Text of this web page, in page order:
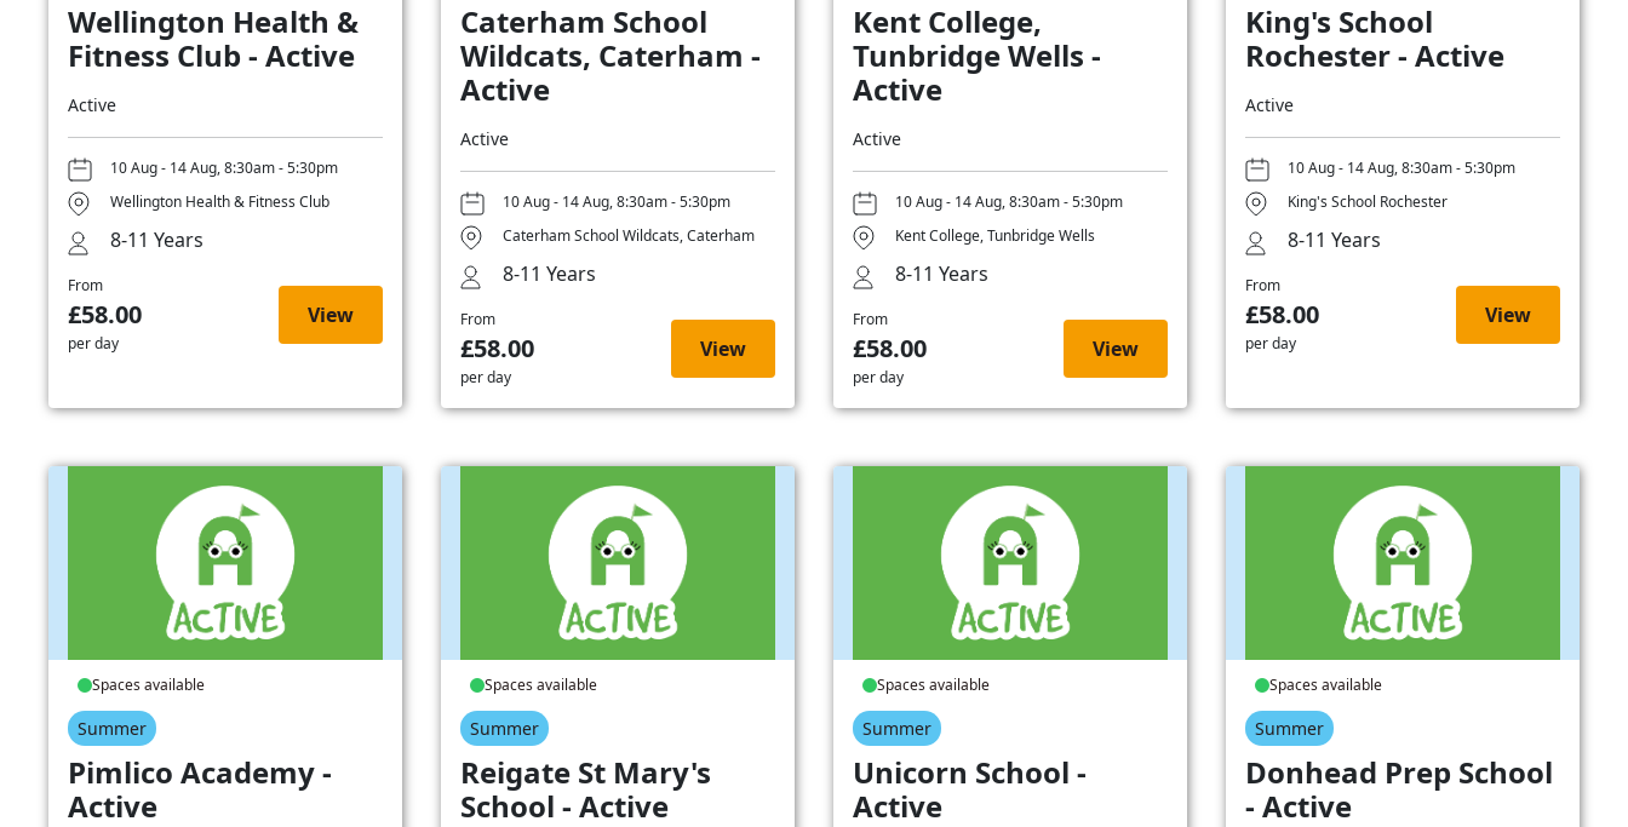
Wellington Health &
Fitness Club - Active
Active
10 Aug - 14 Aug, 8:30am - 5:30pm
Wellington Health & Fitness Club
8-11 Years
From
£58.00
per day
View
Caterham School
Wildcats, Caterham -
Active
Active
10 Aug - 14 Aug, 8:30am - 5:30pm
Caterham School Wildcats, Caterham
8-11 Years
From
£58.00
per day
View
Kent College,
Tunbridge Wells -
Active
Active
10 Aug - 14 Aug, 8:30am - 5:30pm
Kent College, Tunbridge Wells
8-11 Years
From
£58.00
per day
View
King's School
Rochester - Active
Active
10 Aug - 14 Aug, 8:30am - 5:30pm
King's School Rochester
8-11 Years
From
£58.00
per day
View
Spaces available
Summer
Pimlico Academy -
Active
Spaces available
Summer
Reigate St Mary's
School - Active
Spaces available
Summer
Unicorn School -
Active
Spaces available
Summer
Donhead Prep School
- Active